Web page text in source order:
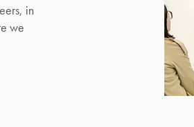
in
we